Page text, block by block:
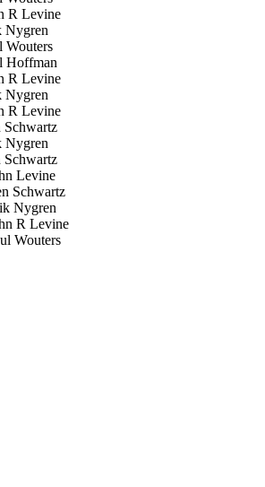
R Levine
Nygren
Wouters
Hoffman
R Levine
Nygren
R Levine
Schwartz
Nygren
Schwartz
Levine
Schwartz
Nygren
R Levine
Wouters